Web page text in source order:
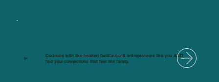
04
Cocreate with like-hearted facilitators & entrepreneurs like you AND
find soul connections that feel like family.